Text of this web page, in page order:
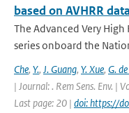
based on AVHRR
The Advanced Very
series onboard the
Che, Y., J. Guang, Y. Xue, G.
| Journal: . Rem Sens. Env. |
Last page: 20 | doi: https://